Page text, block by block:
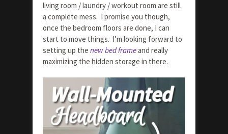
living room / laundry / workout room are still
a complete mess. I promise you though,
once the bedroom floors are done, I can
start to move things. I’m looking forward to
setting up the new bed frameand really
maximizing the hidden storage in there.